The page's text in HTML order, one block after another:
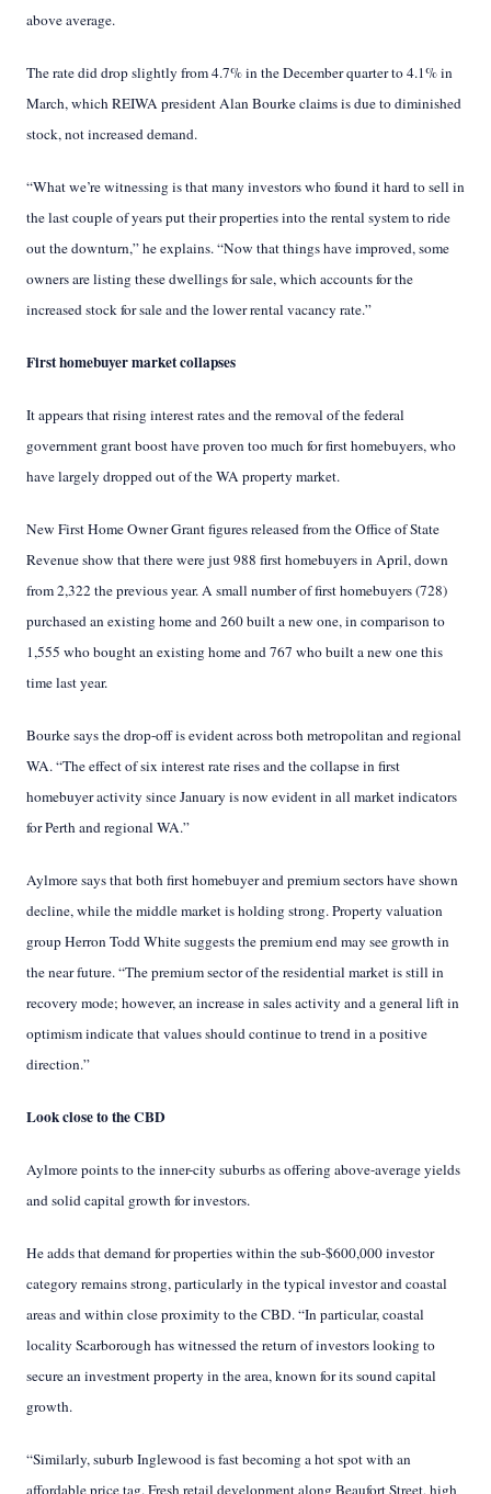
above average.
The rate did drop slightly from 4.7% in the December quarter to 4.1% in
March, which REIWA president Alan Bourke claims is due to diminished
stock, not increased demand.
“What we’re witnessing is that many investors who found it hard to sell in
the last couple of years put their properties into the rental system to ride
out the downturn,” he explains. “Now that things have improved, some
owners are listing these dwellings for sale, which accounts for the
increased stock for sale and the lower rental vacancy rate.”
First homebuyer market collapses
It appears that rising interest rates and the removal of the federal
government grant boost have proven too much for first homebuyers, who
have largely dropped out of the WA property market.
New First Home Owner Grant figures released from the Office of State
Revenue show that therewere just 988 first homebuyers in April, down
from 2,322 the previous year. A small number of first homebuyers (728)
purchased an existing home and 260 built a new one, in comparison to
1,555 who bought an existing home and 767 who built a new one this
time last year.
Bourke says the drop-off is evident across both metropolitan and regional
WA. “The effect of six interest rate rises and the collapse in first
homebuyer activity since January is now evident in all market indicators
for Perth and regional WA.”
Aylmore says that both first homebuyer and premium sectors have shown
decline, while the middle market is holding strong. Property valuation
group Herron Todd White suggests the premium end may see growth in
the near future. “The premium sector of the residential market is still in
recovery mode; however, an increase in sales activity and a general lift in
optimism indicate that values should continue to trend in a positive
direction.”
Look close to the CBD
Aylmore points to the inner-city suburbs as offering above-average yields
and solid capital growth for investors.
He adds that demand for properties within the sub-$600,000 investor
category remains strong, particularly in the typical investor and coastal
areas and within close proximity to the CBD. “In particular, coastal
locality Scarborough has witnessed the return of investors looking to
secure an investment property in the area, known for its sound capital
growth.
“Similarly, suburb Inglewood is fast becoming a hot spot with an
affordable price tag. Fresh retail development along Beaufort Street, high